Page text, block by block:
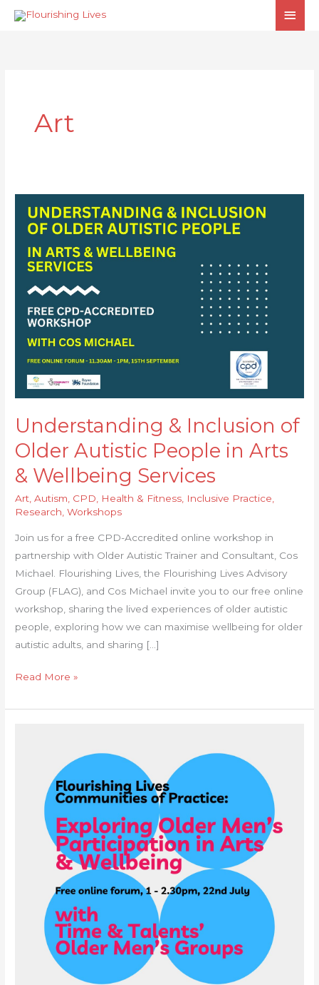
Skip
Art
Understanding & Inclusion of
Older Autistic People in Arts
& Wellbeing Services
Art ,Autism CPD Health & Fitness Inclusive Practice
Research ,Workshops
Join us for a free CPD-Accredited online workshop in
partnership with Older Autistic Trainer and Consultant, Cos
Michael. Flourishing Lives, the Flourishing Lives Advisory
Group (FLAG), and Cos Michael invite you to our free online
workshop, sharing the lived experiences of older autistic
people, exploring how we can maximise wellbeing for older
autistic adults, and sharing […]
& Inclusion
Older
Autistic
People
Arts
Wellbeing
Services
Read More »
Forum:
Exploring
Participation
wellbeing
Services